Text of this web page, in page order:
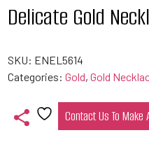
Delicate Gold
SKU: ENEL5614
Categories:Gold,Gold
Contact Us To